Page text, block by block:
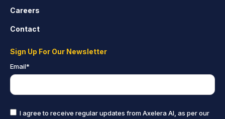
Careers
Contact
Sign Up For Our Newsletter
Email*
I agree to receive regular updates from Axelera AI, as per our